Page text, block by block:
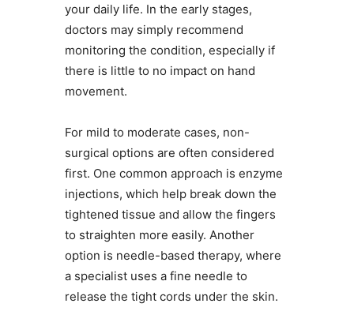
your daily life. In the early stages,
doctors may simply recommend
monitoring the condition, especially if
there is little to no impact on hand
movement.
For mild to moderate cases, non-
surgical options are often considered
first. One common approach is enzyme
injections, which help break down the
tightened tissue and allow the fingers
to straighten more easily. Another
option is needle-based therapy, where
a specialist uses a fine needle to
release the tight cords under the skin.